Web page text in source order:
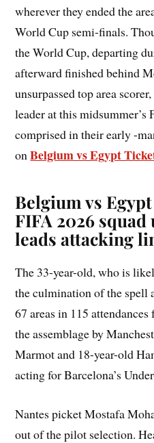
wherever they ended the
World Cup semi-finals.
the World Cup, departing
afterward finished behind
unsurpassed top area
leader at this
comprised in their early -
onBelgium vs Egypt
Belgium vs
FIFA 2026 squad
leads attacking
The 33-year-old, who is
the culmination of the spell
67 areas in 115
the assemblage by
Marmot and 18-year-old
acting for Barcelona’s
Nantes picket Mostafa
out of the pilot selection.